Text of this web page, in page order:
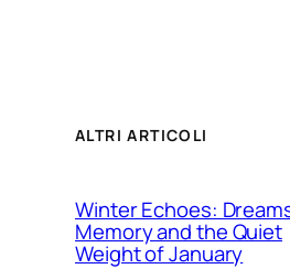
ALTRI ARTICOLI
Winter Echoes:
Memory and the Quiet
Weight of January